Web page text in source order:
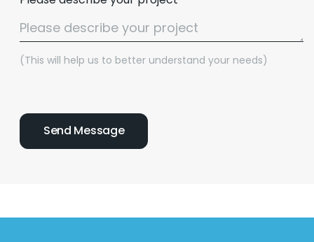
(This will help us to better understand your needs)